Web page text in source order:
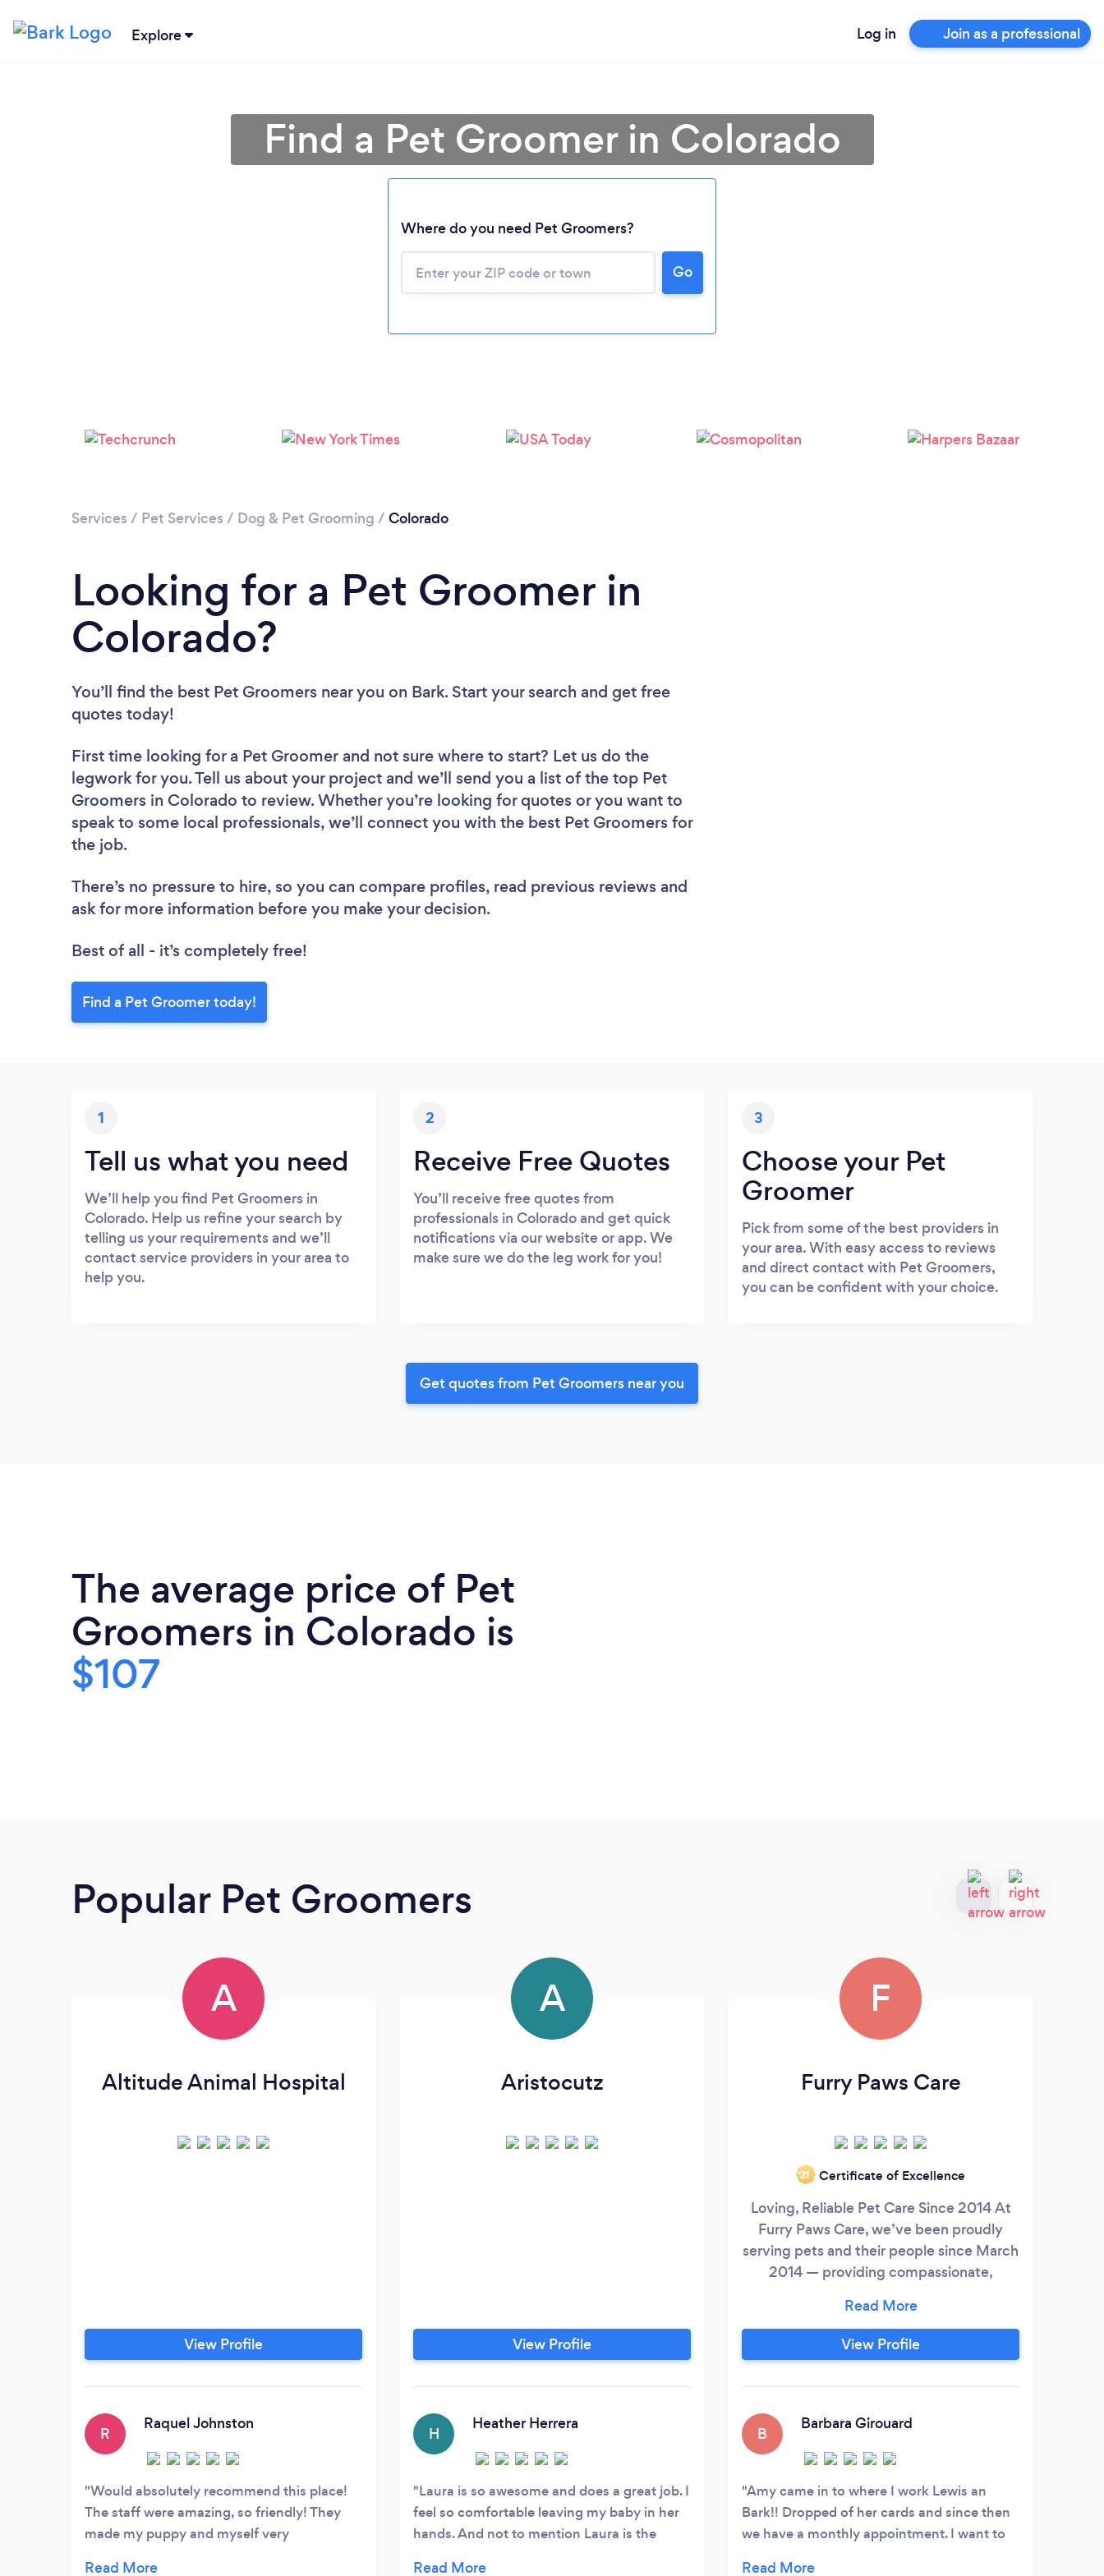
Explore Log in Join as a professional
Please wait ...
Find a Pet Groomer in Colorado
Where do you need Pet Groomers?
Go
Services / Pet Services / Dog & Pet Grooming / Colorado
Looking for a Pet Groomer in
Colorado?
You’ll find the best Pet Groomers near you on Bark. Start your search and get free
quotes today!
First time looking for a Pet Groomer and not sure where to start? Let us do the
legwork for you. Tell us about your project and we’ll send you a list of the top Pet
Groomers in Colorado to review. Whether you’re looking for quotes or you want to
speak to some local professionals, we’ll connect you with the best Pet Groomers for
the job.
There’s no pressure to hire, so you can compare profiles, read previous reviews and
ask for more information before you make your decision.
Best of all - it’s completely free!
Find a Pet Groomer today!
1
Tell us what you need
We’ll help you find Pet Groomers in
Colorado. Help us refine your search by
telling us your requirements and we’ll
contact service providers in your area to
help you.
2
Receive Free Quotes
You’ll receive free quotes from
professionals in Colorado and get quick
notifications via our website or app. We
make sure we do the leg work for you!
3
Choose your Pet
Groomer
Pick from some of the best providers in
your area. With easy access to reviews
and direct contact with Pet Groomers,
you can be confident with your choice.
Get quotes from Pet Groomers near you
The average price of Pet
Groomers in Colorado is
$107
Popular Pet Groomers
A
Altitude Animal Hospital
View Profile
R
Raquel Johnston
Would absolutely recommend this place!
The staff were amazing, so friendly! They
made my puppy and myself very
A
Aristocutz
View Profile
H
Heather Herrera
Laura is so awesome and does a great job. I
feel so comfortable leaving my baby in her
hands. And not to mention Laura is the
F
Furry Paws Care
‘21 Certificate of Excellence
Loving, Reliable Pet Care Since 2014 At
Furry Paws Care, we’ve been proudly
serving pets and their people since March
2014 — providing compassionate,
your home. We believe pets thrive in
familiar surroundings, where they feel
safe, relaxed, and stress-free. Whether
just juggling a busy schedule, we’re here
to give your pets the one-on-one
attention they deserve — no noisy
kennels, no exposure to illness, just loving
care from trusted professionals.
View Profile
B
Barbara Girouard
Amy came in to where I work Lewis an
Bark!! Dropped of her cards and since then
we have a monthly appointment. I want to